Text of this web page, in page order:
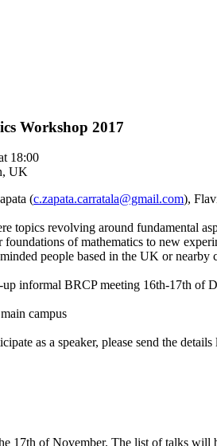
Workshop 2017
18:00
UK
(c.zapata.carratala@gmail.com),
topics revolving around fundamental
of mathematics to new
people based in the UK or nearby
informal BRCP meeting 16th-17th of
campus
as a speaker, please send the
17th of November. The list of talks will